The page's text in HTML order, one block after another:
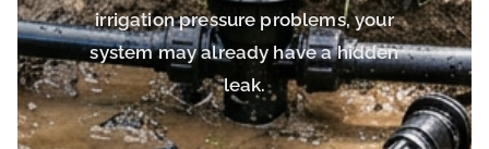
irrigation pressure problems, your
system may already have a hidden
leak.